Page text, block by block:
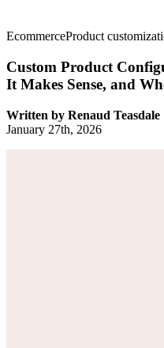
EcommerceProduct
Custom Product
It Makes Sense, and
Written by Renaud Teasdale
January 27th, 2026